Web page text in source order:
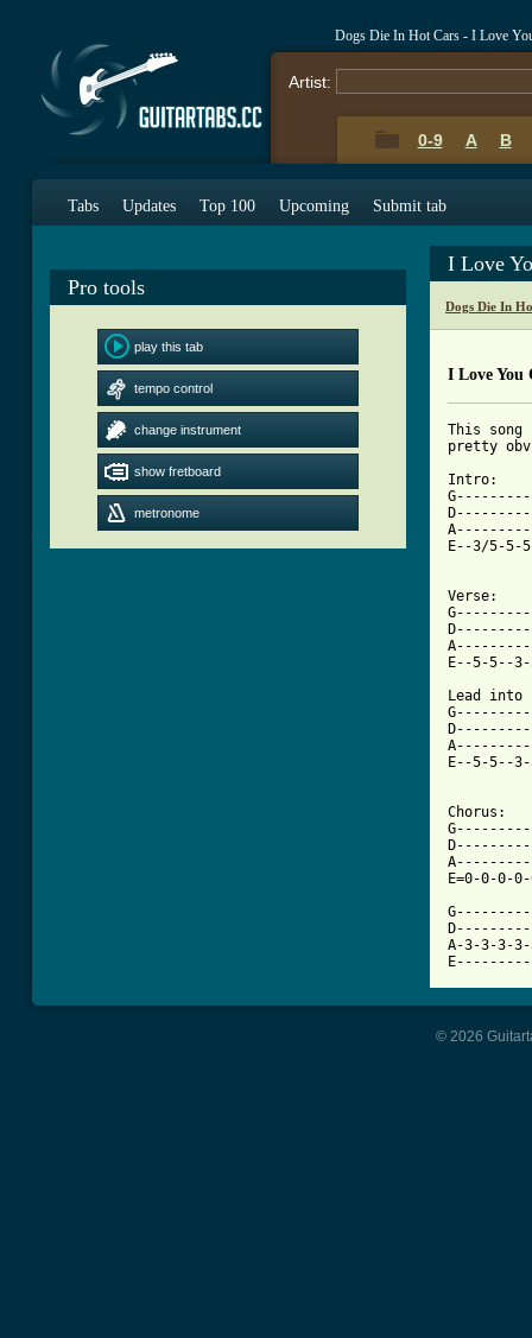
Dogs Die In Hot Cars - I Love
Artist:
0-9 A B
Tabs Updates Top 100 Upcoming Submit tab
Pro tools
play this tab
tempo control
change instrument
show fretboard
metronome
I Love
Dogs Die In
I Love You
This
pretty
Intro:
E--3/5-
Verse:
Lead into
E--5-
Chorus:
E=0-0-0-
A-3-3-
© 2026